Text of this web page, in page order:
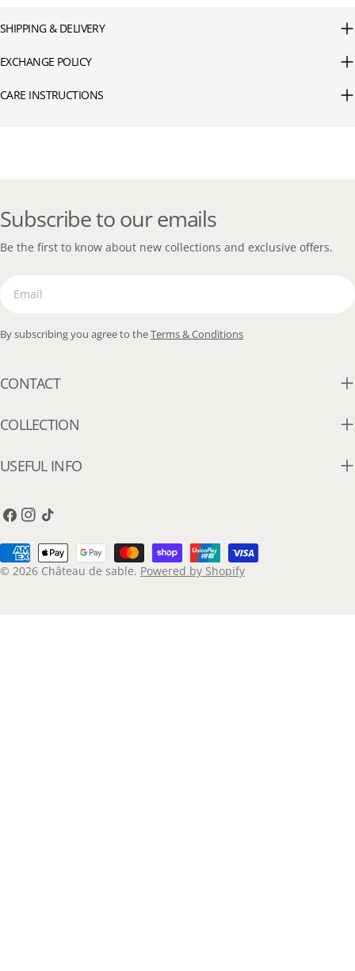
SHIPPING & DELIVERY
EXCHANGE POLICY
CARE INSTRUCTIONS
Subscribe to our emails
Be the first to know about new collections and exclusive offers.
By subscribing you agree to theTerms & Conditions
CONTACT
COLLECTION
USEFUL INFO
Facebook
Instagram
TikTok
© 2026 Château de sable. Powered by Shopify
Payment
methods